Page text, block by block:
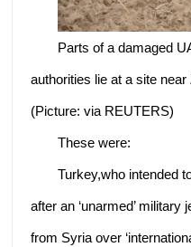
Parts of a damaged
authorities lie at a site
(Picture: via REUTERS)
These were:
Turkey,who intended
after an ‘unarmed’ military
from Syria over